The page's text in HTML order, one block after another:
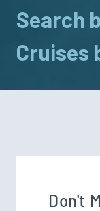
Search
Cruises
Don't